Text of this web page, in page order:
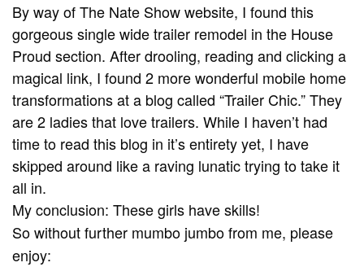
By way of The Nate Show website, I found this
gorgeous single wide trailer remodel in the House
Proud section. After drooling, reading and clicking a
magical link, I found 2 more wonderful mobile home
transformations at a blog called “Trailer Chic.” They
are 2 ladies that love trailers. While I haven’t had
time to read this blog in it’s entirety yet, I have
skipped around like a raving lunatic trying to take it
all in.
My conclusion: These girls have skills!
So without further mumbo jumbo from me, please
enjoy: